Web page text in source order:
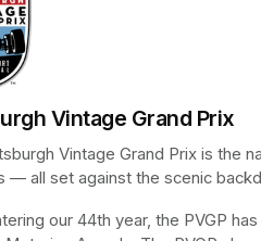
Vintage Grand Prix
Vintage Grand Prix is the
— all set against the scenic
our 44th year, the PVGP